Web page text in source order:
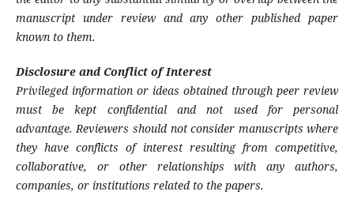
manuscript under review and any other published paper
known to them.
Disclosure and Conflict of Interest
Privileged information or ideas obtained through peer review
must be kept confidential and not used for personal
advantage. Reviewers should not consider manuscripts where
they have conflicts of interest resulting from competitive,
collaborative, or other relationships with any authors,
companies, or institutions related to the papers.